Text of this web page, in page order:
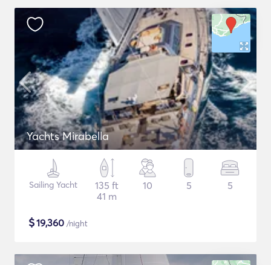
Yachts Mirabella
Sailing Yacht
135 ft
41 m
10 5 5
$19,360 /night